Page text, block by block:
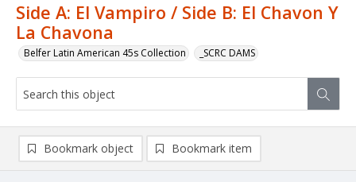
Side A: El Vampiro / Side B: El Chavon Y
La Chavona
Belfer Latin American 45s Collection _SCRC DAMS
Bookmark object Bookmark item